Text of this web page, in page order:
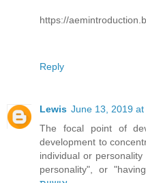
https://
Reply
Lewis June 13, 2019 at
The focal point of
development to
individual or
personality", or